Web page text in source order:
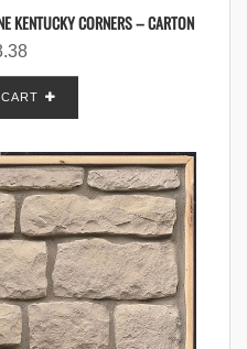
KENTUCKY CORNERS – CARTON